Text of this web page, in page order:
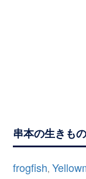
串本の生きもの
frogfish,